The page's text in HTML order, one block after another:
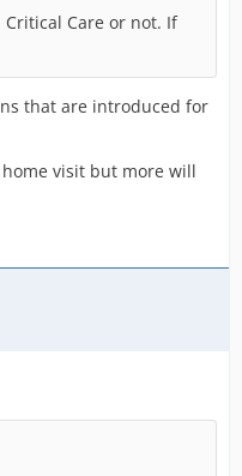
Critical Care or not. If
that are introduced for
visit but more will